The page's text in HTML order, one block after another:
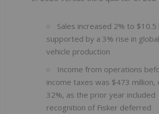
Sales increased 2% to $10.5
supported by a 3% rise in
vehicle production
Income from operations
income taxes was $473 million,
32%, as the prior year included
recognition of Fisker deferred